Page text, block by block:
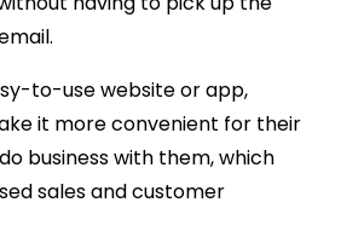
to-use website or app,
it more convenient for their
business with them, which
sales and customer